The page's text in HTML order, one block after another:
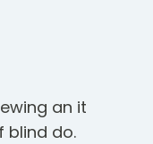
an it
blind do.